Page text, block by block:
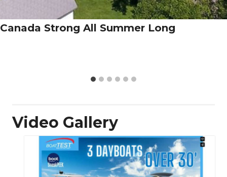
Canada Strong All Summer Long
Video Gallery